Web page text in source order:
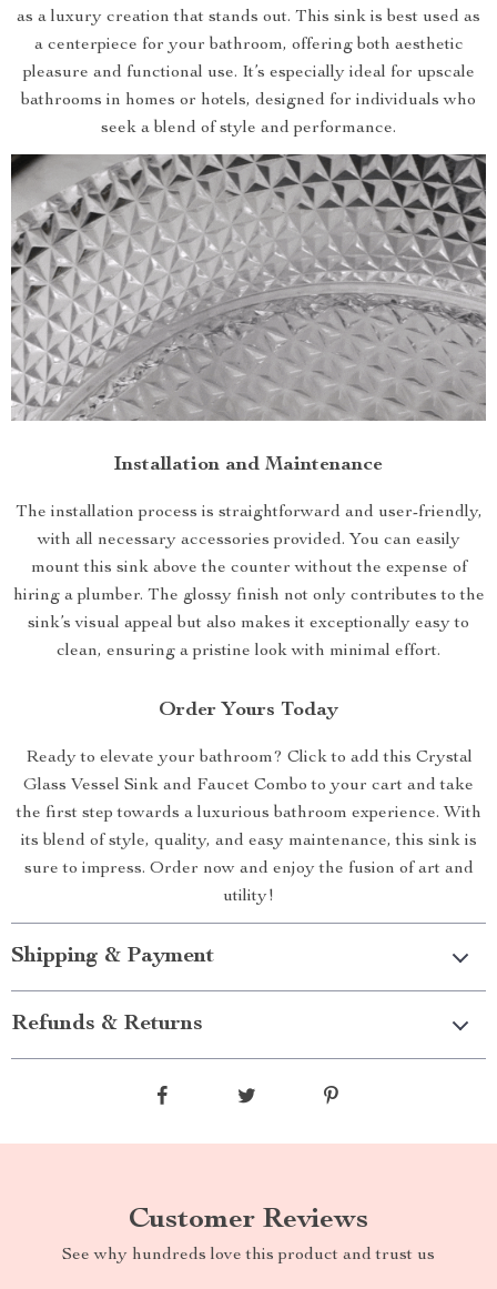
as a luxury creation that stands out. This sink is best used as
a centerpiece for your bathroom, offering both aesthetic
pleasure and functional use. It’s especially ideal for upscale
bathrooms in homes or hotels, designed for individuals who
seek a blend of style and performance.
Installation and Maintenance
The installation process is straightforward and user-friendly,
with all necessary accessories provided. You can easily
mount this sink above the counter without the expense of
hiring a plumber. The glossy finish not only contributes to the
sink’s visual appeal but also makes it exceptionally easy to
clean, ensuring a pristine look with minimal effort.
Order Yours Today
Ready to elevate your bathroom? Click to add this Crystal
Glass Vessel Sink and Faucet Combo to your cart and take
the first step towards a luxurious bathroom experience. With
its blend of style, quality, and easy maintenance, this sink is
sure to impress. Order now and enjoy the fusion of art and
utility!
Shipping & Payment
Refunds & Returns
Customer Reviews
See why hundreds love this product and trust us